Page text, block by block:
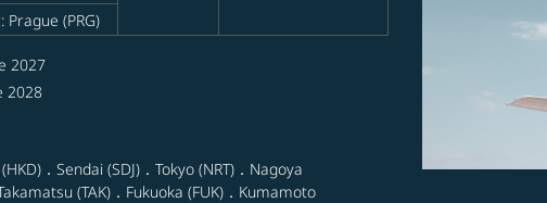
Prague (PRG)
2027
2028
．Sendai (SDJ)．Tokyo (NRT)．Nagoya
(TAK)．Fukuoka (FUK)．Kumamoto